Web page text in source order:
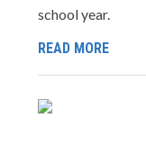
school year.
READ MORE